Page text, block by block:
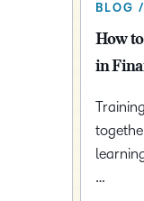
BLOG
How
in
…